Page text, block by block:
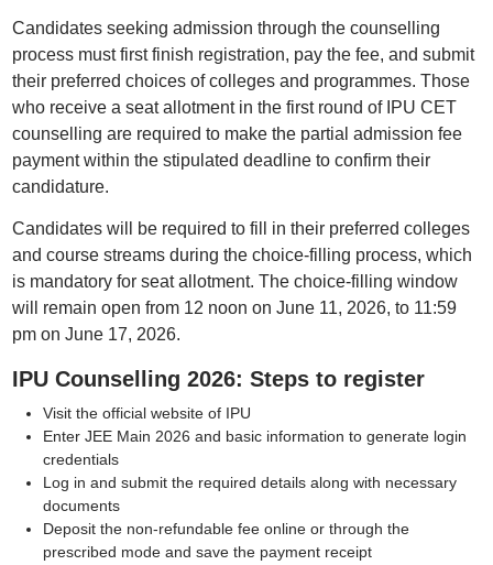
Candidates seeking admission through the counselling
process must first finish registration, pay the fee, and submit
their preferred choices of colleges and programmes. Those
who receive a seat allotment in the first round of IPU CET
counselling are required to make the partial admission fee
payment within the stipulated deadline to confirm their
candidature.
Candidates will be required to fill in their preferred colleges
and course streams during the choice-filling process, which
is mandatory for seat allotment. The choice-filling window
will remain open from 12 noon on June 11, 2026, to 11:59
pm on June 17, 2026.
IPU Counselling 2026: Steps to register
Visit the official website of IPU
Enter JEE Main 2026 and basic information to generate login
credentials
Log in and submit the required details along with necessary
documents
Deposit the non-refundable fee online or through the
prescribed mode and save the payment receipt